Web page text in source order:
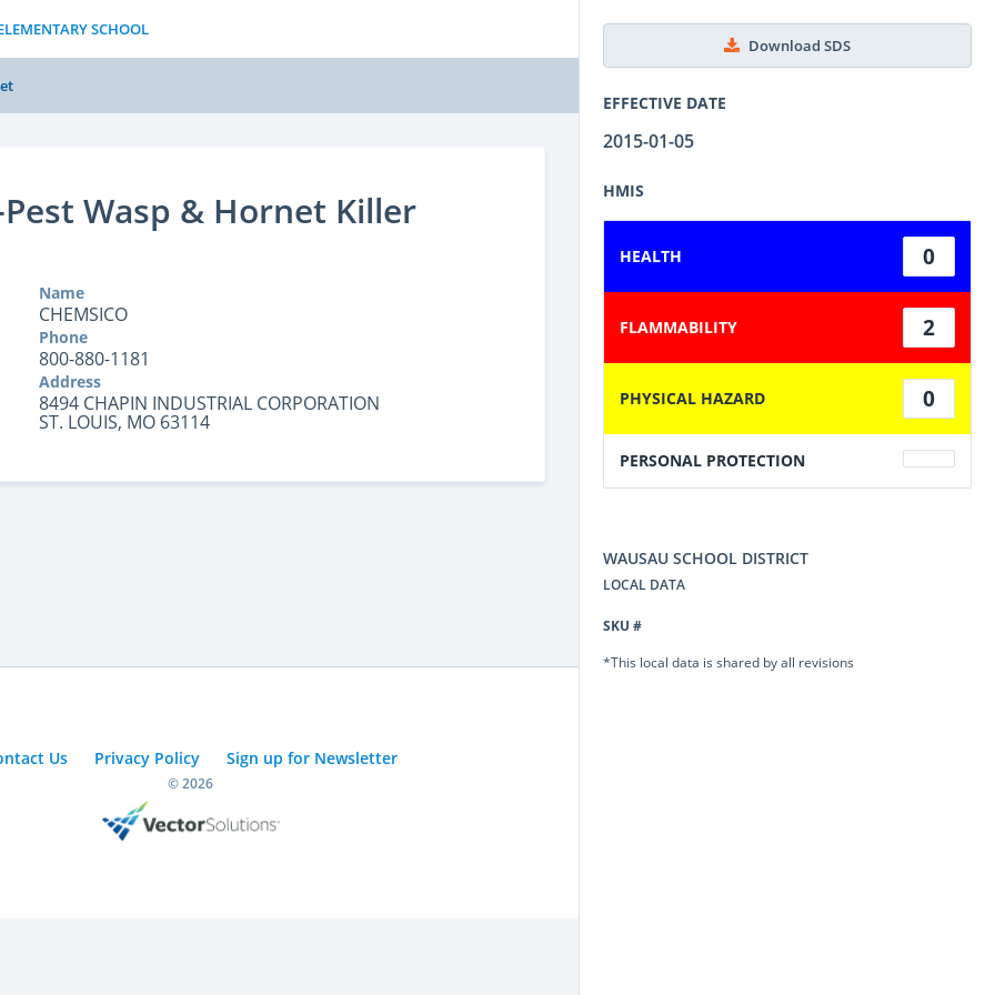
SCHOOL
Download SDS
EFFECTIVE DATE
2015-01-05
HMIS
HEALTH 0
FLAMMABILITY 2
PHYSICAL HAZARD 0
PERSONAL PROTECTION
WAUSAU SCHOOL DISTRICT
LOCAL DATA
SKU #
*This local data is shared by all revisions
Wasp & Hornet Killer
Name
CHEMSICO
Phone
800-880-1181
Address
8494 CHAPIN INDUSTRIAL CORPORATION
ST. LOUIS, MO 63114
Us Privacy Policy Sign up for Newsletter
© 2026